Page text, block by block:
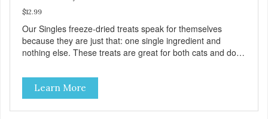
$12.99
Our Singles freeze-dried treats speak for themselves
because they are just that: one single ingredient and
nothing else. These treats are great for both cats and dogs
use them for training or crumble on food. PURE AND
SIMPLE Single ingredient, real cuts of meat with minimal
processing. ALL LIFE STAGES Suitable for all life stages
and great for both dogs and cats. MADE IN THE USA
Learn More